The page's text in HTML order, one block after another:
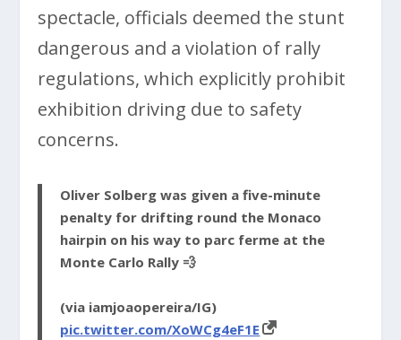
spectacle, officials deemed the stunt
dangerous and a violation of rally
regulations, which explicitly prohibit
exhibition driving due to safety
concerns.
Oliver Solberg was given a five-minute
penalty for drifting round the Monaco
hairpin on his way to parc ferme at the
Monte Carlo Rally 💨
(via iamjoaopereira/IG)
pic.twitter.com/XoWCg4eF1E